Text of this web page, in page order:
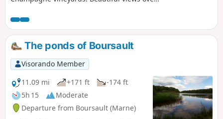
of Châtillon-sur-Marne and the statue of
Urban II.
The ponds of Boursault
Visorando Member
11.09 mi
+171 ft
-174 ft
5h 15
Moderate
Departure from Boursault (Marne)